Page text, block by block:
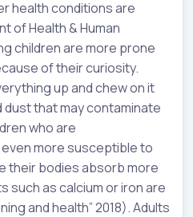
health conditions are
of Health & Human
children are more prone
of their curiosity.
up and chew on it
dust that may contaminate
who are
more susceptible to
their bodies absorb more
such as calcium or iron are
and health” 2018). Adults